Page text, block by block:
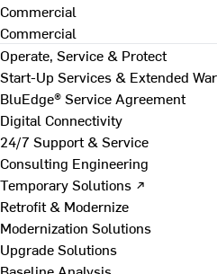
Commercial
Commercial
Operate, Service & Protect
Start-Up Services & Extended
BluEdge® Service Agreement
Digital Connectivity
24/7 Support & Service
Consulting Engineering
Temporary Solutions ↗
Retrofit & Modernize
Modernization Solutions
Upgrade Solutions